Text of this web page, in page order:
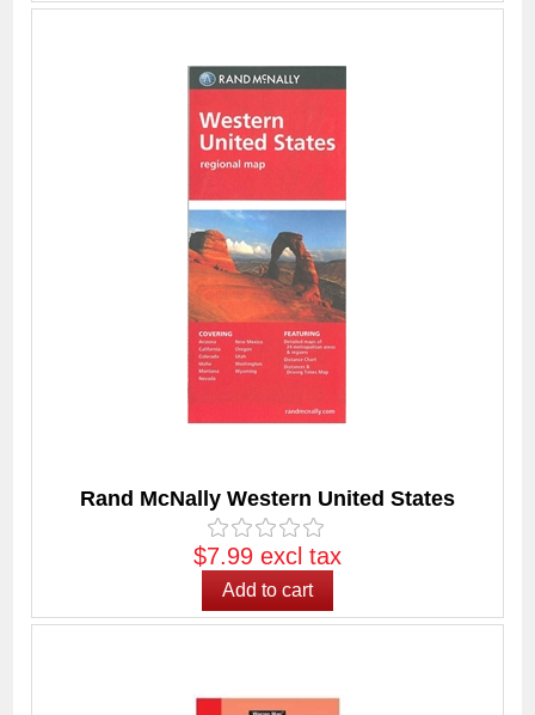
Rand McNally Western United States
$7.99 excl tax